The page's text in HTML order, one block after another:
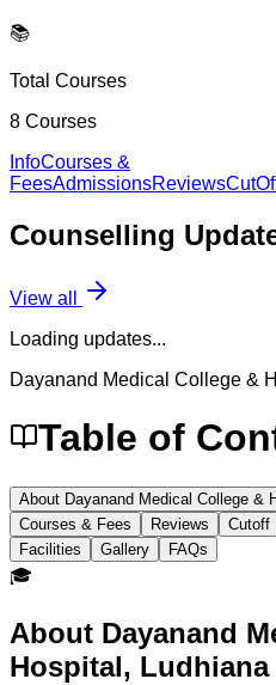
📚
Total Courses
8 Courses
InfoCourses &
FeesAdmissionsReviews
Counselling
View all
Loading updates...
Dayanand Medical College &
Table of
About Dayanand Medical College &
Courses & Fees
Reviews Cutoff
Facilities
Gallery FAQs
🎓
About Dayanand
Hospital, Ludhiana